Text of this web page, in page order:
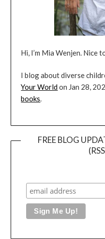
Hi, I’m Mia Wenjen. Nice
I blog about diverse
Your Worldon Jan 28,
books.
FREE BLOG